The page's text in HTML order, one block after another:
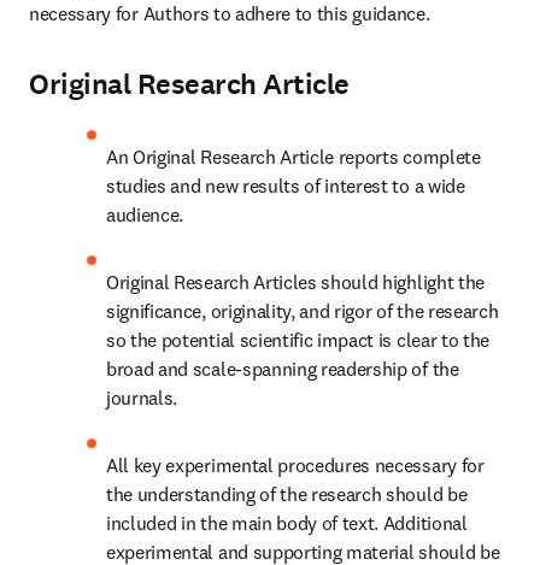
necessary for Authors to adhere to this guidance.
Original Research Article
An Original Research Article reports complete
studies and new results of interest to a wide
audience.
Original Research Articles should highlight the
significance, originality, and rigor of the research
so the potential scientific impact is clear to the
broad and scale-spanning readership of the
journals.
All key experimental procedures necessary for
the understanding of the research should be
included in the main body of text. Additional
experimental and supporting material should be